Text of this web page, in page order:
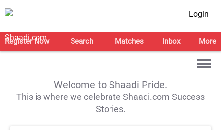
Login
Register Now Search Matches Inbox More
Welcome to Shaadi Pride.
This is where we celebrate Shaadi.com Success
Stories.